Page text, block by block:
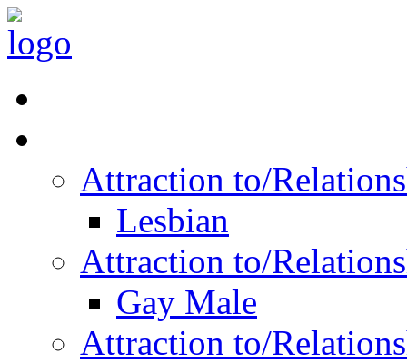
Attraction to/
Lesbian
Attraction to/
Gay Male
Attraction to/